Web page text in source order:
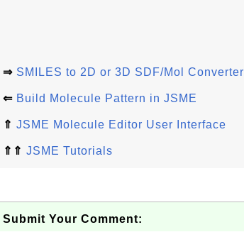
⇒ SMILES to 2D or 3D SDF/Mol Converter
⇐ Build Molecule Pattern in JSME
⇑ JSME Molecule Editor User Interface
⇑⇑ JSME Tutorials
Submit Your Comment: